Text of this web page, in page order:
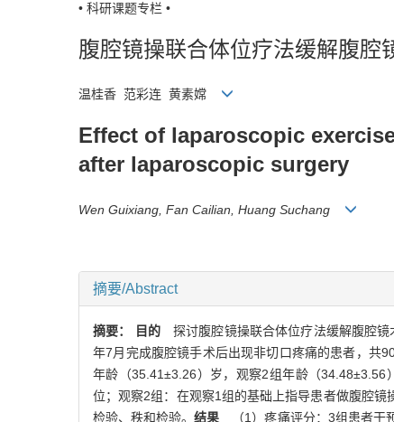
• 科研课题专栏 •
腹腔镜操联合体位疗法缓解腹腔
温桂香 范彩连 黄素嫦
Effect of laparoscopic
after laparoscopic surgery
Wen Guixiang, Fan Cailian, Huang Suchang
摘要/Abstract
摘要： 目的探讨腹腔镜操联合体位疗法缓解腹腔镜
年7月完成腹腔镜手术后出现非切口疼痛的患者，共
年龄（35.41±3.26）岁，观察2组年龄（
位；观察2组：在观察1组的基础上指导患者做腹腔镜
检验、秩和检验。结果 （1）疼痛评分：3组患者干